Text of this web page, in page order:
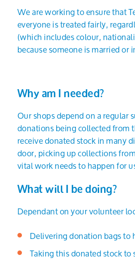
We are working to ensure that
everyone is treated fairly,
(which includes colour,
because someone is married or
Why am I needed?
Our shops depend on a
donations being collected from
receive donated stock in many
door, picking up collections
vital work needs to happen for
What will I be doing?
Dependant on your volunteer
Delivering donation bags to
Taking this donated stock